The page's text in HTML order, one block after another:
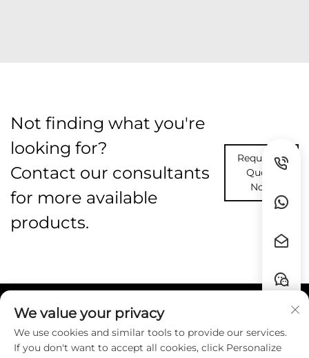
Not finding what you're
looking for?
Contact our consultants
for more available
products.
Request A
Quote
Now
Quick Links
We value your privacy
We use cookies and similar tools to provide our services.
If you don't want to accept all cookies, click Personalize